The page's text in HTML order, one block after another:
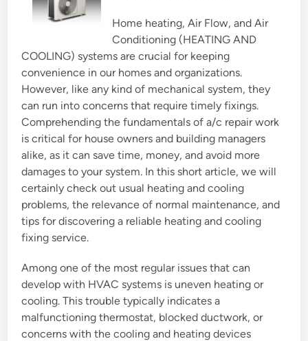
Home heating, Air Flow, and Air
Conditioning (HEATING AND
COOLING) systems are crucial for keeping
convenience in our homes and organizations.
However, like any kind of mechanical system, they
can run into concerns that require timely fixings.
Comprehending the fundamentals of a/c repair work
is critical for house owners and building managers
alike, as it can save time, money, and avoid more
damages to your system. In this short article, we will
certainly check out usual heating and cooling
problems, the relevance of normal maintenance, and
tips for discovering a reliable heating and cooling
fixing service.
Among one of the most regular issues that can
develop with HVAC systems is uneven heating or
cooling. This trouble typically indicates a
malfunctioning thermostat, blocked ductwork, or
concerns with the cooling and heating devices